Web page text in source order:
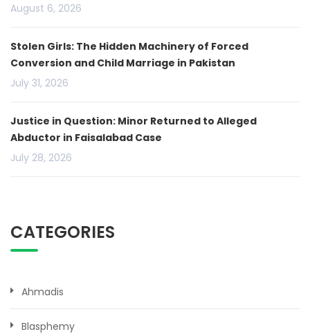
August 6, 2026
Stolen Girls: The Hidden Machinery of Forced
Conversion and Child Marriage in Pakistan
July 31, 2026
Justice in Question: Minor Returned to Alleged
Abductor in Faisalabad Case
July 28, 2026
CATEGORIES
Ahmadis
Blasphemy